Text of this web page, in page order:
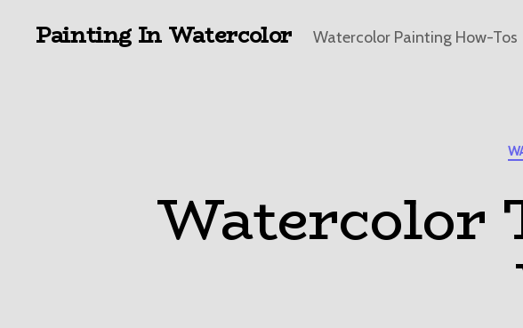
Painting In Watercolor Watercolor Painting How-Tos
Watercolor